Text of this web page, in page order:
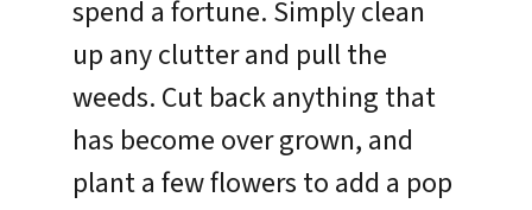
spend a fortune. Simply clean
up any clutter and pull the
weeds. Cut back anything that
has become over grown, and
plant a few flowers to add a pop